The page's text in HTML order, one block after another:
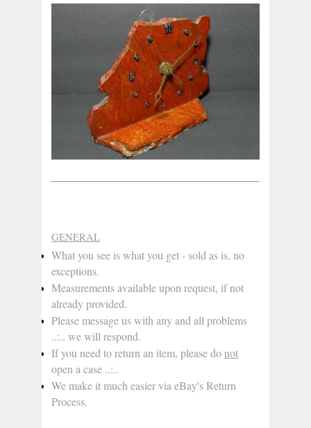
GENERAL
What you see is what you get - sold as is, no
exceptions.
Measurements available upon request, if not
already provided.
Please message us with any and all problems
..:.. we will respond.
If you need to return an item, please do not
open a case ..:..
We make it much easier via eBay's Return
Process.